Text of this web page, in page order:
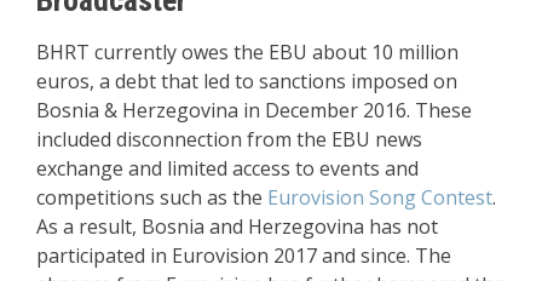
BHRT currently owes the EBU about 10 million
euros, a debt that led to sanctions imposed on
Bosnia & Herzegovina in December 2016. These
included disconnection from the EBU news
exchange and limited access to events and
competitions such as the Eurovision Song Contest.
As a result, Bosnia and Herzegovina has not
participated in Eurovision 2017 and since. The